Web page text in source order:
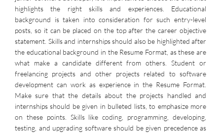
highlights the right skills and experiences. Educational
background is taken into consideration for such entry-level
posts, so it can be placed on the top after the career objective
statement. Skills and internships should also be highlighted after
the educational background in the Resume Format, as these are
what make a candidate different from others. Student or
freelancing projects and other projects related to software
development can work as experience in the Resume Format.
Make sure that the details about the projects handled and
internships should be given in bulleted lists, to emphasize more
on these points. Skills like coding, programming, developing,
testing, and upgrading software should be given precedence as